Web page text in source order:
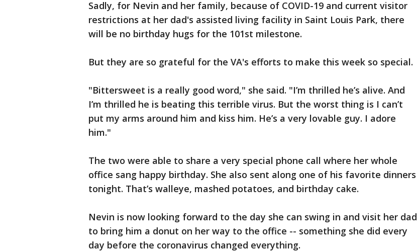
Sadly, for Nevin and her family, because of COVID-19 and current visitor
restrictions at her dad's assisted living facility in Saint Louis Park, there
will be no birthday hugs for the 101st milestone.
But they are so grateful for the VA's efforts to make this week so special.
"Bittersweet is a really good word," she said. "I’m thrilled he’s alive. And
I’m thrilled he is beating this terrible virus. But the worst thing is I can’t
put my arms around him and kiss him. He’s a very lovable guy. I adore
him."
The two were able to share a very special phone call where her whole
office sang happy birthday. She also sent along one of his favorite dinners
tonight. That’s walleye, mashed potatoes, and birthday cake.
Nevin is now looking forward to the day she can swing in and visit her dad
to bring him a donut on her way to the office -- something she did every
day before the coronavirus changed everything.